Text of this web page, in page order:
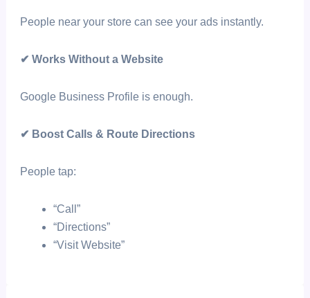
People near your store can see your ads instantly.
✔ Works Without a Website
Google Business Profile is enough.
✔ Boost Calls & Route Directions
People tap:
“Call”
“Directions”
“Visit Website”